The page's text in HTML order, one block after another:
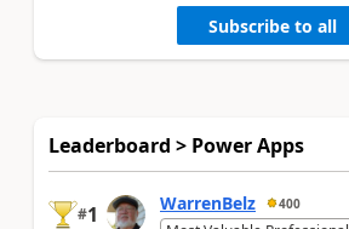
Subscribe to all
Leaderboard > Power Apps
#1 WarrenBelz 400